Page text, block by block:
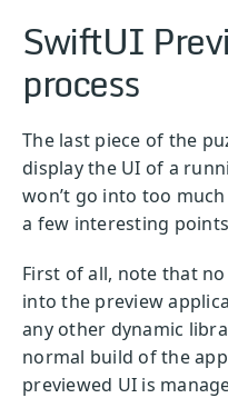
SwiftUI
process
The last piece of the
display the UI of a
won’t go into too
a few interesting
First of all, note that
into the preview
any other dynamic
normal build of the
previewed UI is